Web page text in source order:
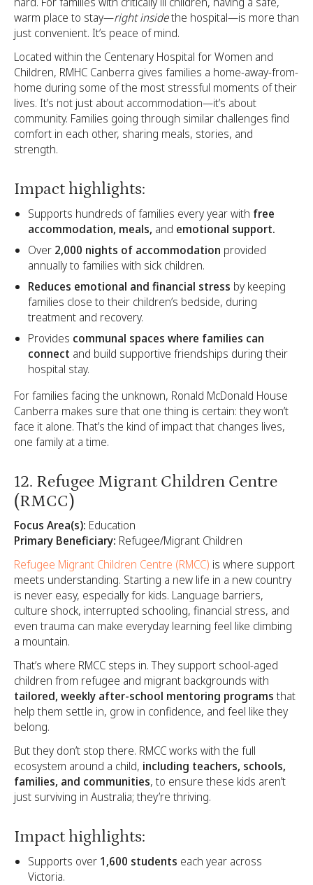
warm place to stay—right insidethe hospital—is more than
just convenient. It’s peace of mind.
Located within the Centenary Hospital for Women and
Children, RMHC Canberra gives families a home-away-from-
home during some of the most stressful moments of their
lives. It’s not just about accommodation—it’s about
community. Families going through similar challenges find
comfort in each other, sharing meals, stories, and
strength.
Impact highlights:
Supports hundreds of families every year with free
accommodation, meals, and emotional support.
Over 2,000 nights of accommodation provided
annually to families with sick children.
Reduces emotional and financial stress by keeping
families close to their children’s bedside, during
treatment and recovery.
Provides communal spaces where families can
connect and build supportive friendships during their
hospital stay.
For families facing the unknown, Ronald McDonald House
Canberra makes sure that one thing is certain: they won’t
face it alone. That’s the kind of impact that changes lives,
one family at a time.
12. Refugee Migrant Children Centre
(RMCC)
Focus Area(s): Education
Primary Beneficiary: Refugee/Migrant Children
Refugee Migrant Children Centre (RMCC) is where support
meets understanding. Starting a new life in a new country
is never easy, especially for kids. Language barriers,
culture shock, interrupted schooling, financial stress, and
even trauma can make everyday learning feel like climbing
a mountain.
That’s where RMCC steps in. They support school-aged
children from refugee and migrant backgrounds with
tailored, weekly after-school mentoring programs that
help them settle in, grow in confidence, and feel like they
belong.
But they don’t stop there. RMCC works with the full
ecosystem around a child, including teachers, schools,
families, and communities, to ensure these kids aren’t
just surviving in Australia; they’re thriving.
Impact highlights:
Supports over 1,600 students each year across
Victoria.